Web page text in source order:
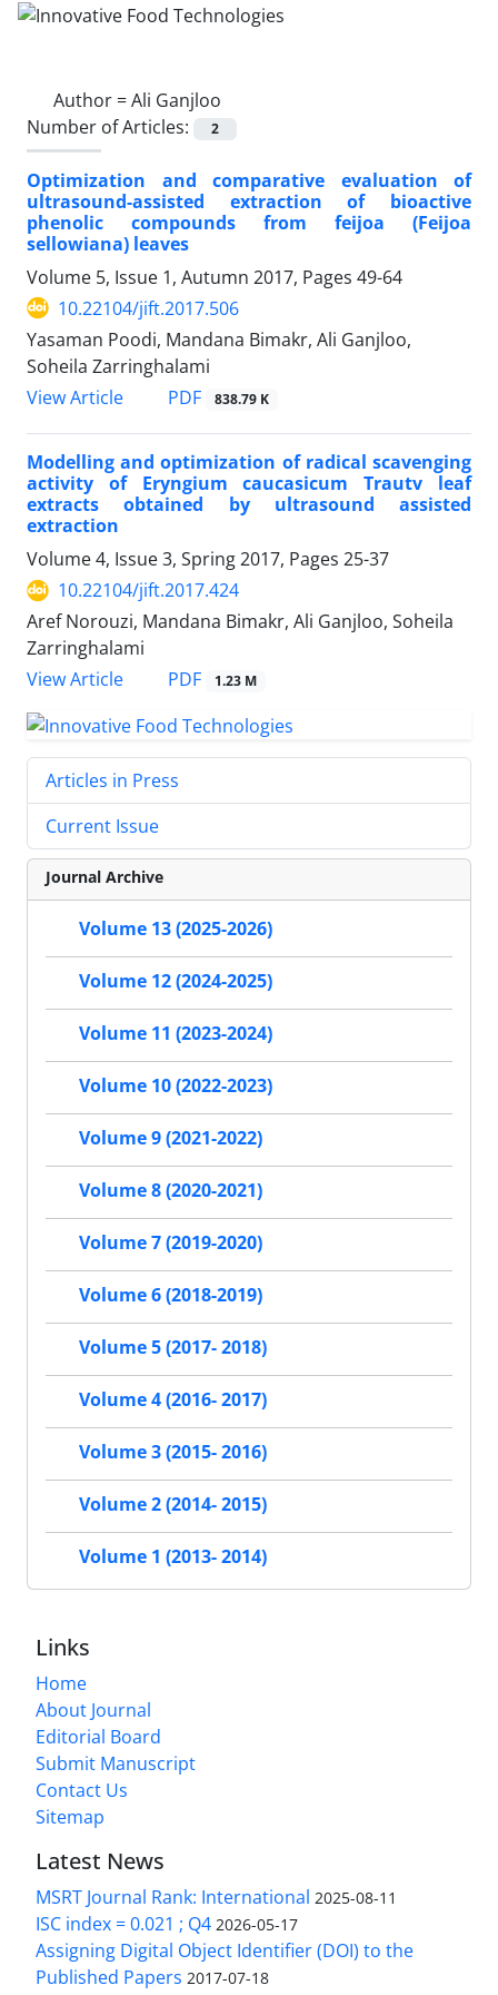
Author =Ali Ganjloo
Number of Articles:
2
Optimization and comparative evaluation of
ultrasound-assisted extraction of bioactive
phenolic compounds from feijoa (Feijoa
sellowiana) leaves
Volume 5, Issue 1, Autumn 2017, Pages 49-64
10.22104/jift.2017.506
Yasaman Poodi, Mandana Bimakr, Ali Ganjloo,
Soheila Zarringhalami
View Article
PDF 838.79 K
Modelling and optimization of radical scavenging
activity of Eryngium caucasicum Trautv leaf
extracts obtained by ultrasound assisted
extraction
Volume 4, Issue 3, Spring 2017, Pages 25-37
10.22104/jift.2017.424
Aref Norouzi, Mandana Bimakr, Ali Ganjloo, Soheila
Zarringhalami
View Article
PDF 1.23 M
Articles in Press
Current Issue
Journal Archive
Volume 13 (2025-2026)
Volume 12 (2024-2025)
Volume 11 (2023-2024)
Volume 10 (2022-2023)
Volume 9 (2021-2022)
Volume 8 (2020-2021)
Volume 7 (2019-2020)
Volume 6 (2018-2019)
Volume 5 (2017- 2018)
Volume 4 (2016- 2017)
Volume 3 (2015- 2016)
Volume 2 (2014- 2015)
Volume 1 (2013- 2014)
Links
Home
About Journal
Editorial Board
Submit Manuscript
Contact Us
Sitemap
Latest News
MSRT Journal Rank: International 2025-08-11
ISC index = 0.021 ; Q4 2026-05-17
Assigning Digital Object Identifier (DOI) to the
Published Papers 2017-07-18